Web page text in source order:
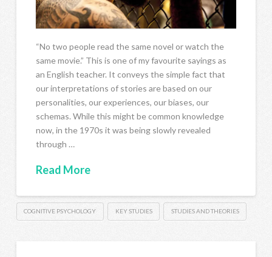
“No two people read the same novel or watch the
same movie.” This is one of my favourite sayings as
an English teacher. It conveys the simple fact that
our interpretations of stories are based on our
personalities, our experiences, our biases, our
schemas. While this might be common knowledge
now, in the 1970s it was being slowly revealed
through …
Read More
COGNITIVE PSYCHOLOGY KEY STUDIES STUDIES AND THEORIES